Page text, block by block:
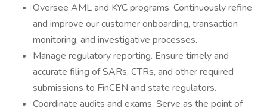
Oversee AML and KYC programs. Continuously refine
and improve our customer onboarding, transaction
monitoring, and investigative processes.
Manage regulatory reporting. Ensure timely and
accurate filing of SARs, CTRs, and other required
submissions to FinCEN and state regulators.
Coordinate audits and exams. Serve as the point of